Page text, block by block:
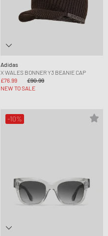
Adidas
X WALES BONNER Y3 BEANIE CAP
£76.99
£90.99
NEW TO SALE
-10%